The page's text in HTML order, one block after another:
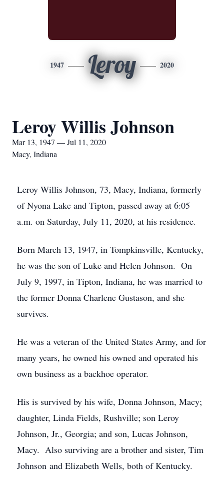
1947 Leroy 2020
Leroy Willis Johnson
Mar 13, 1947 — Jul 11, 2020
Macy, Indiana
Leroy Willis Johnson, 73, Macy, Indiana, formerly
of Nyona Lake and Tipton, passed away at 6:05
a.m. on Saturday, July 11, 2020, at his residence.
Born March 13, 1947, in Tompkinsville, Kentucky,
he was the son of Luke and Helen Johnson. On
July 9, 1997, in Tipton, Indiana, he was married to
the former Donna Charlene Gustason, and she
survives.
He was a veteran of the United States Army, and for
many years, he owned his owned and operated his
own business as a backhoe operator.
His is survived by his wife, Donna Johnson, Macy;
daughter, Linda Fields, Rushville; son Leroy
Johnson, Jr., Georgia; and son, Lucas Johnson,
Macy. Also surviving are a brother and sister, Tim
Johnson and Elizabeth Wells, both of Kentucky.